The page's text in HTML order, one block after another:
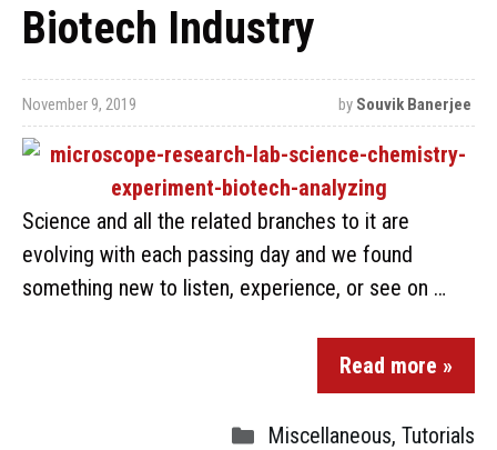
Biotech Industry
November 9, 2019 by Souvik Banerjee
Science and all the related branches to it are
evolving with each passing day and we found
something new to listen, experience, or see on …
Read more »
Miscellaneous, Tutorials